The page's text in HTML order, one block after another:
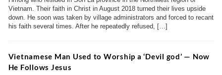
Vietnam. Their faith in Christ in August 2018 turned their lives upside
down. He soon was taken by village administrators and forced to recant
his faith several times. After he repeatedly refused, […]
Vietnamese Man Used to Worship a ‘Devil god’ — Now
He Follows Jesus